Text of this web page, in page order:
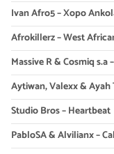
Ivan Afro5 – Xopo
Afrokillerz – West
Massive R & Cosmiq s.a
Aytiwan, Valexx &
Studio Bros – Heartbeat
PabloSA & Alvilianx –